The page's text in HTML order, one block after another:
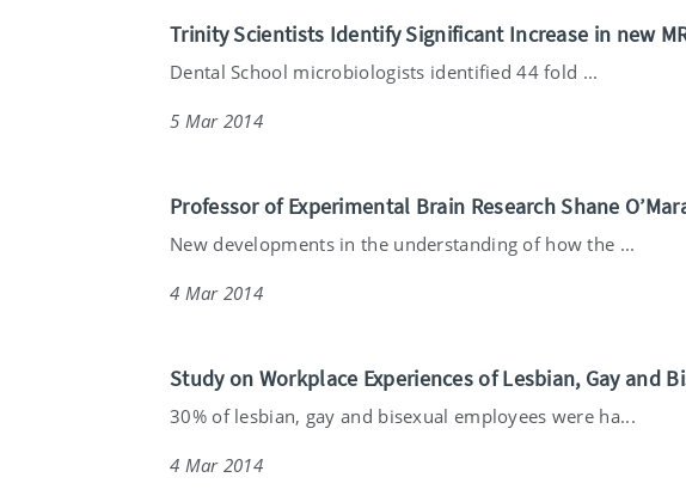
Trinity Scientists Identify Significant Increase in new
Dental School microbiologists identified 44 fold ...
5 Mar 2014
Professor of Experimental Brain Research Shane
New developments in the understanding of how the ...
4 Mar 2014
Study on Workplace Experiences of Lesbian, Gay and
30% of lesbian, gay and bisexual employees were ha...
4 Mar 2014